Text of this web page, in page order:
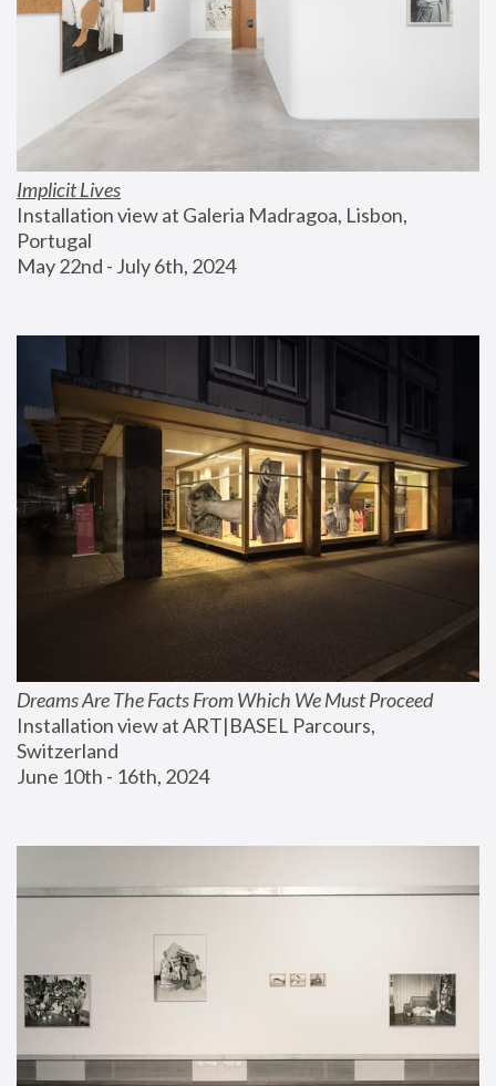
Implicit Lives
Installation view at Galeria Madragoa, Lisbon,
Portugal
May 22nd - July 6th, 2024
Dreams Are The Facts From Which We Must Proceed
Installation view at ART|BASEL Parcours,
Switzerland
June 10th - 16th, 2024